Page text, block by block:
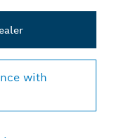
with